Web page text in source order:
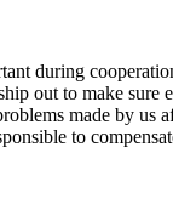
during
out to make sure
made by us
to